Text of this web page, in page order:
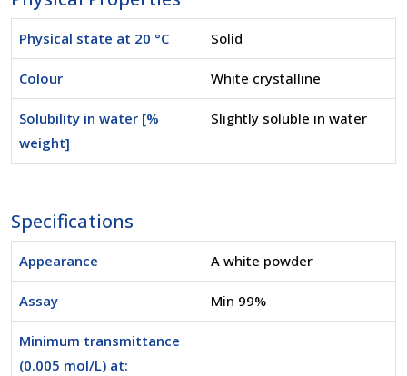
Physical state at 20 °C Solid
Colour White crystalline
Solubility in water [%
weight]
Slightly soluble in water
Specifications
Appearance A white powder
Assay Min 99%
Minimum transmittance
(0.005 mol/L) at: